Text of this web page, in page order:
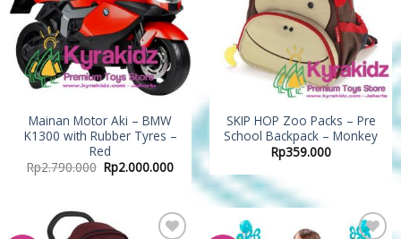
Mainan Motor Aki – BMW
K1300 with Rubber Tyres –
Red
Rp2.790.000 Rp2.000.000
SKIP HOP Zoo Packs – Pre
School Backpack – Monkey
Rp359.000